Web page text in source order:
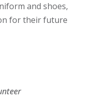
and shoes,
for their future